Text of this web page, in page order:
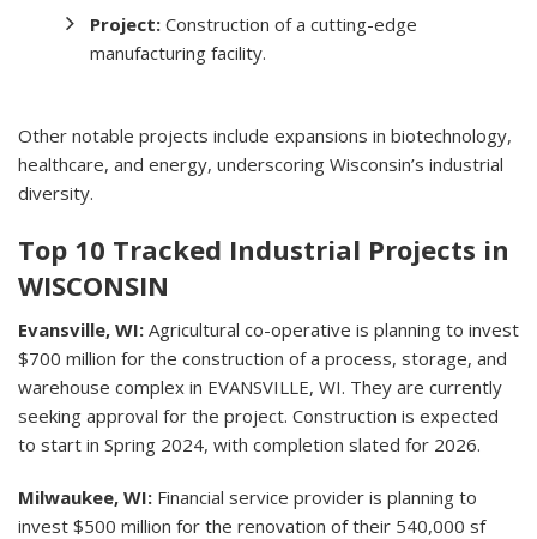
Project: Construction of a cutting-edge
manufacturing facility.
Other notable projects include expansions in biotechnology,
healthcare, and energy, underscoring Wisconsin’s industrial
diversity.
Top 10 Tracked Industrial Projects in
WISCONSIN
Evansville, WI: Agricultural co-operative is planning to invest
$700 million for the construction of a process, storage, and
warehouse complex in EVANSVILLE, WI. They are currently
seeking approval for the project. Construction is expected
to start in Spring 2024, with completion slated for 2026.
Milwaukee, WI: Financial service provider is planning to
invest $500 million for the renovation of their 540,000 sf